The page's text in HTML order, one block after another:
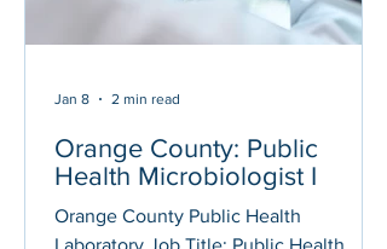
Orange County: Public
Health Microbiologist I
Orange County Public Health
Laboratory Job Title: Public Health
Jan 8 2 min read